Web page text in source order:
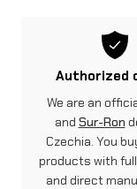
Authorized
We are an
and Sur-Ron
Czechia. You
products with
and direct